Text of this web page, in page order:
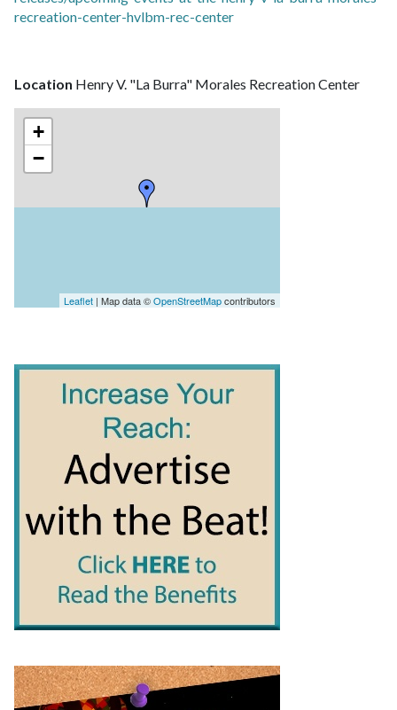
recreation-center-hvlbm-rec-center
Location Henry V. "La Burra" Morales Recreation Center
+
−
Leaflet | Map data ©OpenStreetMapcontributors